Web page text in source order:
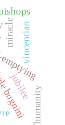
miracle
humanity
jubilee
vincentian